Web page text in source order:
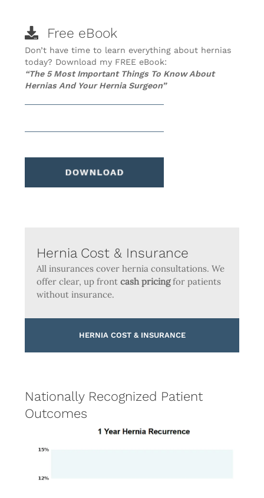
Free eBook
Don’t have time to learn everything about hernias
today? Download my FREE eBook:
“The 5 Most Important Things To Know About
Hernias And Your Hernia Surgeon”
Hernia Cost & Insurance
All insurances cover hernia consultations. We
offer clear, up frontcash pricingfor patients
without insurance.
HERNIA COST & INSURANCE
Nationally Recognized Patient
Outcomes